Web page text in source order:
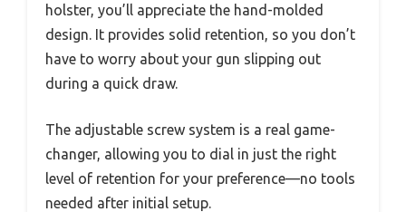
holster, you’ll appreciate the hand-molded
design. It provides solid retention, so you don’t
have to worry about your gun slipping out
during a quick draw.
The adjustable screw system is a real game-
changer, allowing you to dial in just the right
level of retention for your preference—no tools
needed after initial setup.